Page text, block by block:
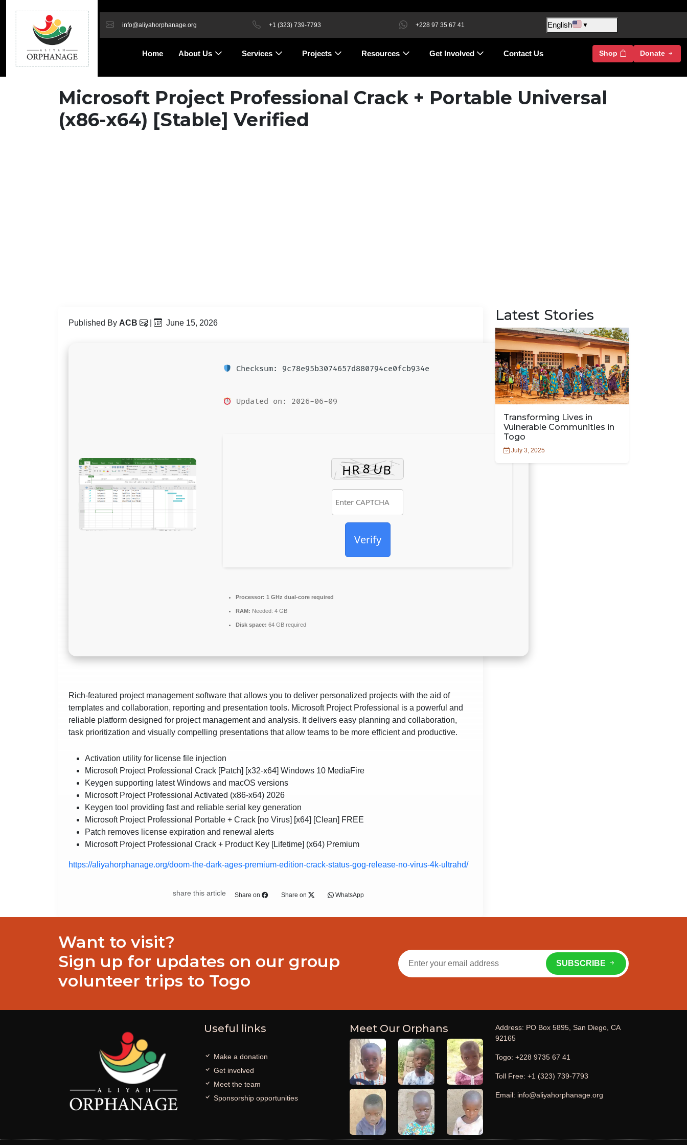
info@aliyahorphanage.org +1 (323) 739-7793 +228 97 35 67 41 English ▼
Home About Us Services Projects Resources Get Involved Contact Us Shop Donate
Microsoft Project Professional Crack + Portable Universal
(x86-x64) [Stable] Verified
Published By ACB June 15, 2026
Checksum: 9c78e95b3074657d880794ce0fcb934e
Updated on: 2026-06-09
Verify
Processor: 1 GHz dual-core required
RAM: Needed: 4 GB
Disk space: 64 GB required
Rich-featured project management software that allows you to deliver personalized projects with the aid of
templates and collaboration, reporting and presentation tools. Microsoft Project Professional is a powerful and
reliable platform designed for project management and analysis. It delivers easy planning and collaboration,
task prioritization and visually compelling presentations that allow teams to be more efficient and productive.
Activation utility for license file injection
Microsoft Project Professional Crack [Patch] [x32-x64] Windows 10 MediaFire
Keygen supporting latest Windows and macOS versions
Microsoft Project Professional Activated (x86-x64) 2026
Keygen tool providing fast and reliable serial key generation
Microsoft Project Professional Portable + Crack [no Virus] [x64] [Clean] FREE
Patch removes license expiration and renewal alerts
Microsoft Project Professional Crack + Product Key [Lifetime] (x64) Premium
https://aliyahorphanage.org/doom-the-dark-ages-premium-edition-crack-status-gog-release-no-virus-4k-ultrahd/
share this article Share on Share on WhatsApp
Latest Stories
Transforming Lives in
Vulnerable Communities in
Togo
July 3, 2025
Want to visit?
Sign up for updates on our group
volunteer trips to Togo
SUBSCRIBE
Useful links
Make a donation
Get involved
Meet the team
Sponsorship opportunities
Meet Our Orphans
Address: PO Box 5895, San Diego, CA
92165
Togo: +228 9735 67 41
Toll Free: +1 (323) 739-7793
Email: info@aliyahorphanage.org